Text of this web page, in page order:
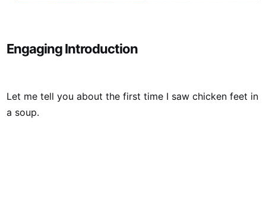
Engaging Introduction
Let me tell you about the first time I saw chicken feet in
a soup.